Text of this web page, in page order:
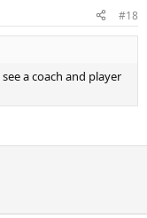
#18
a coach and player